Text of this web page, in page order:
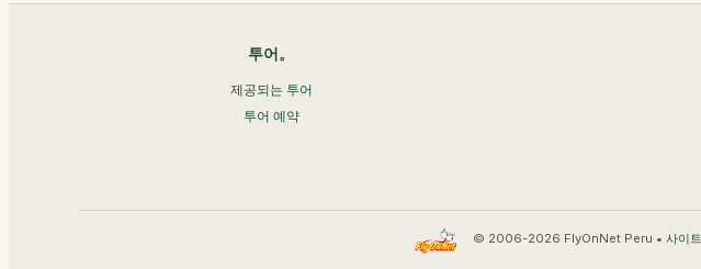
투어。
제공되는 투어
투어 예약
© 2006-2026 FlyOnNet Peru • 사이